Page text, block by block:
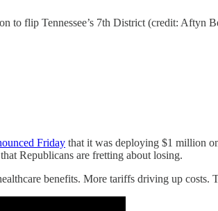
to flip Tennessee’s 7th District (credit: Aftyn
Friday that it was deploying $1 million
Republicans are fretting about losing.
benefits. More tariffs driving up costs.